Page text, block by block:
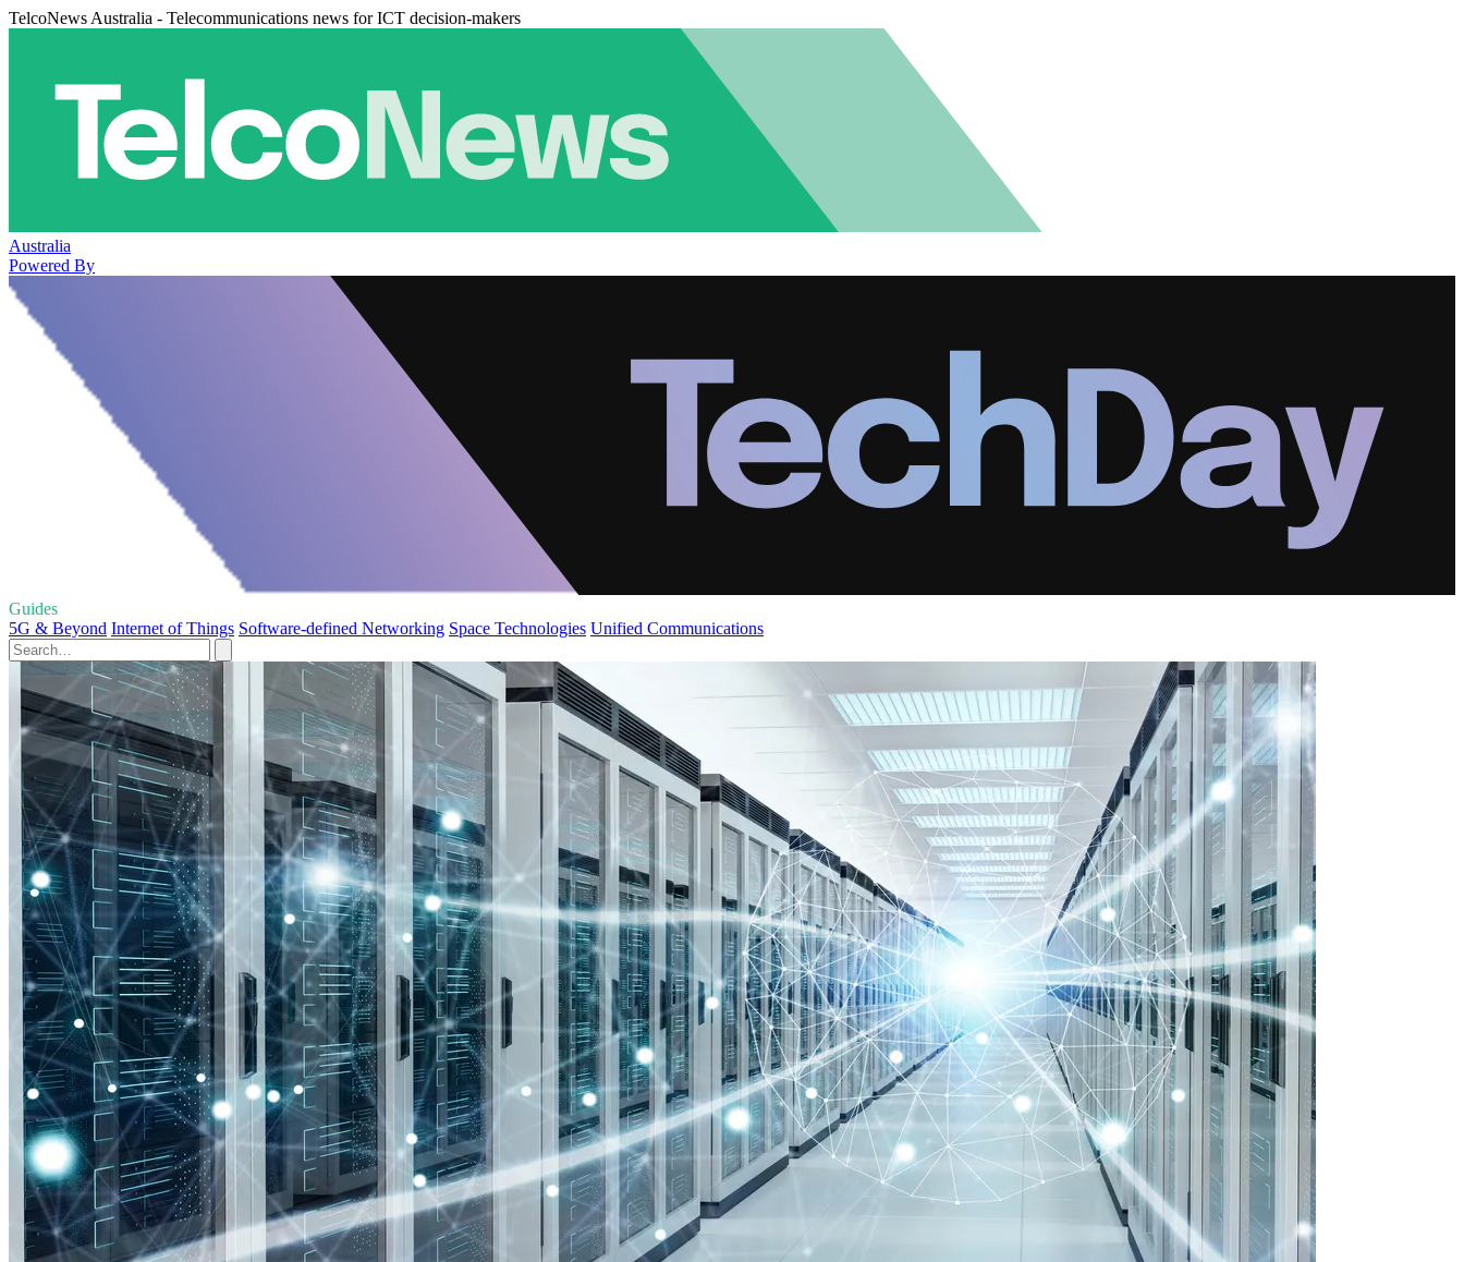
TelcoNews Australia - Telecommunications news for ICT decision-makers
Australia
Powered By
Guides
5G & Beyond Internet of Things Software-defined Networking Space Technologies Unified Communications